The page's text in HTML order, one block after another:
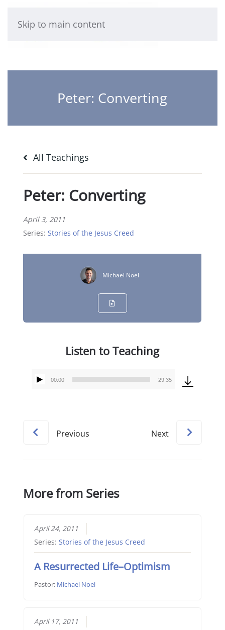
Skip to main content
Peter: Converting
All Teachings
Peter: Converting
April 3, 2011
Series:Stories of the Jesus Creed
Michael Noel
Listen to Teaching
Audio
00:00 29:35
Previous Next
More from Series
April 24, 2011
Series: Stories of the Jesus Creed
A Resurrected Life–Optimism
Pastor: Michael Noel
April 17, 2011